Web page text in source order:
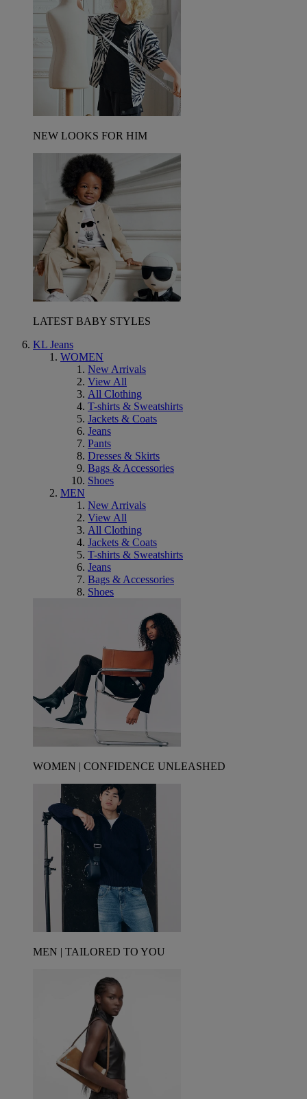
NEW LOOKS FOR HIM
LATEST BABY STYLES
KL Jeans
WOMEN
New Arrivals
View All
All Clothing
T-shirts & Sweatshirts
Jackets & Coats
Jeans
Pants
Dresses & Skirts
Bags & Accessories
Shoes
MEN
New Arrivals
View All
All Clothing
Jackets & Coats
T-shirts & Sweatshirts
Jeans
Bags & Accessories
Shoes
WOMEN | CONFIDENCE UNLEASHED
MEN | TAILORED TO YOU